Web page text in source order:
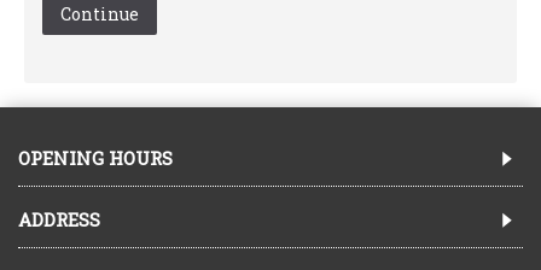
Continue
OPENING HOURS
ADDRESS